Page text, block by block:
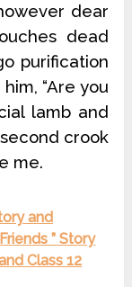
dear
dead
purification
“Are you
lamb and
crook
me.
and
” Story
Class 12